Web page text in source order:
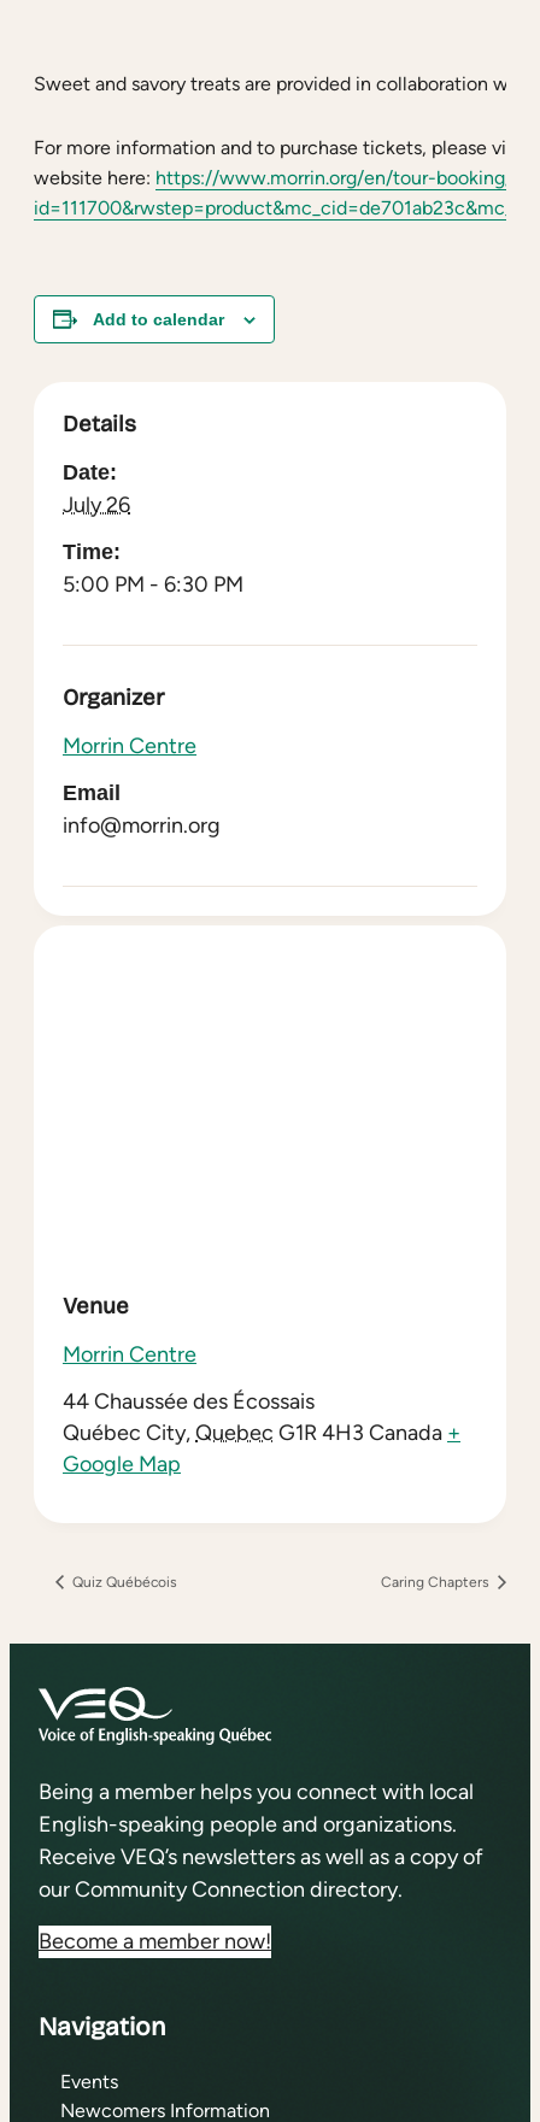
Sweet and savory treats are provided in collaboration with
For more information and to purchase tickets, please visit
website here: https://www.morrin.org/en/tour-booking/
Add to calendar
Details
Date:
July 26
Time:
5:00 PM - 6:30 PM
Organizer
Morrin Centre
Email
info@morrin.org
Venue
Morrin Centre
44 Chaussée des Écossais
Québec City,Quebec G1R 4H3 Canada +
Google Map
Quiz Québécois Caring Chapters
Being a member helps you connect with local
English-speaking people and organizations.
Receive VEQ’s newsletters as well as a copy of
our Community Connection directory.
Become a member now!
Navigation
Events
Newcomers Information